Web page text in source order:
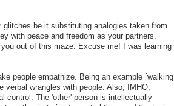
be it substituting analogies taken from
with peace and freedom as your partners.
out of this maze. Excuse me! I was learning
people empathize. Being an example [walking
wrangles with people. Also, IMHO,
control. The 'other' person is intellectually